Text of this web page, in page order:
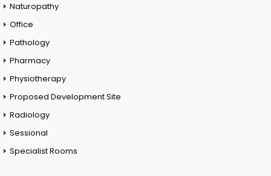
Naturopathy
Office
Pathology
Pharmacy
Physiotherapy
Proposed Development Site
Radiology
Sessional
Specialist Rooms